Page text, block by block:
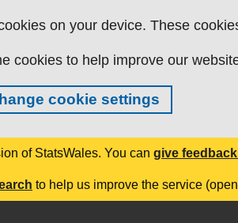
on your device. These
cookies to help improve our
cookie settings
of StatsWales. You can give
to help us improve the service